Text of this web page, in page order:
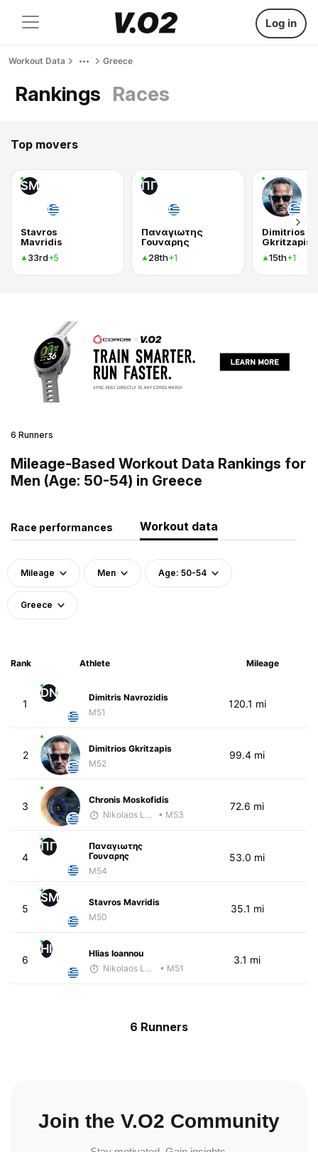
Log in
Workout Data Greece
Rankings Races
Top movers
SM
Stavros
Mavridis
33rd+5
ΠΓ
Παναγιωτης
Γουναρης
28th+1
Dimitrios
Gkritzapis
15th+1
6 Runners
Mileage-Based Workout Data Rankings for
Men (Age: 50-54) in Greece
Race performances Workout data
Mileage Men Age: 50-54
Greece
Rank Athlete Mileage
1
DN
Dimitris Navrozidis
M51
120.1 mi
2
Dimitrios Gkritzapis
M52
99.4 mi
3
Chronis Moskofidis
Nikolaos Laftsidis
• M53
72.6 mi
4
ΠΓ
Παναγιωτης
Γουναρης
M54
53.0 mi
5
SM
Stavros Mavridis
M50
35.1 mi
6
HI
Hlias Ioannou
Nikolaos Laftsidis
• M51
3.1 mi
6 Runners
Join the V.O2 Community